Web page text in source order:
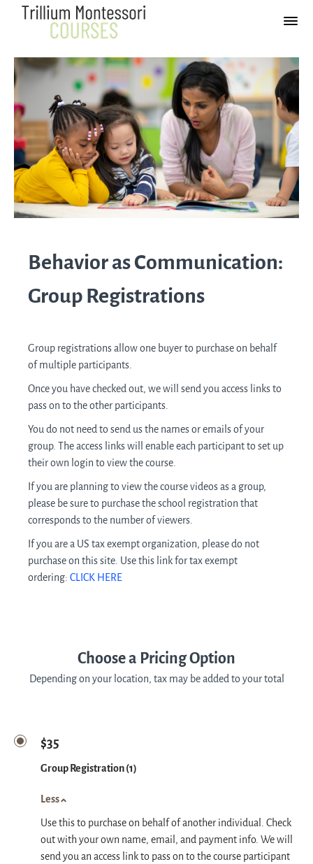
Behavior as Communication:
Group Registrations
Group registrations allow one buyer to purchase on behalf
of multiple participants.
Once you have checked out, we will send you access links to
pass on to the other participants.
You do not need to send us the names or emails of your
group. The access links will enable each participant to set up
their own login to view the course.
If you are planning to view the course videos as a group,
please be sure to purchase the school registration that
corresponds to the number of viewers.
If you are a US tax exempt organization, please do not
purchase on this site. Use this link for tax exempt
ordering: CLICK HERE
Choose a Pricing Option
Depending on your location, tax may be added to your total
$35
Group Registration (1)
Less
Use this to purchase on behalf of another individual. Check
out with your own name, email, and payment info. We will
send you an access link to pass on to the course participant